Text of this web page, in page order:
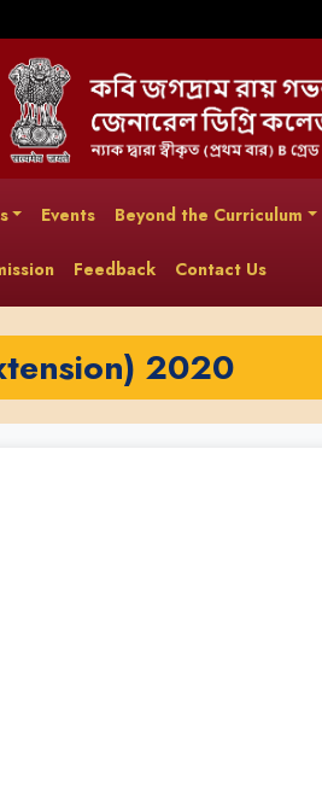
Events Beyond the Curriculum
Feedback Contact Us
2020